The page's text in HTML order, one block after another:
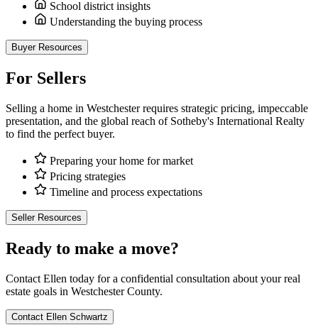
School district insights
Understanding the buying process
Buyer Resources
For Sellers
Selling a home in Westchester requires strategic pricing, impeccable
presentation, and the global reach of Sotheby's International Realty
to find the perfect buyer.
Preparing your home for market
Pricing strategies
Timeline and process expectations
Seller Resources
Ready to make a move?
Contact Ellen today for a confidential consultation about your real
estate goals in Westchester County.
Contact Ellen Schwartz